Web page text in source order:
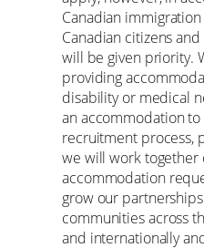
Canadian
Canadian citizens
will be given priority.
providing
disability or medical
an accommodation
recruitment process,
we will work together
accommodation
grow our
communities across
and internationally